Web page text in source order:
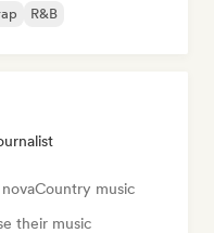
R&B
novaCountry music
their music